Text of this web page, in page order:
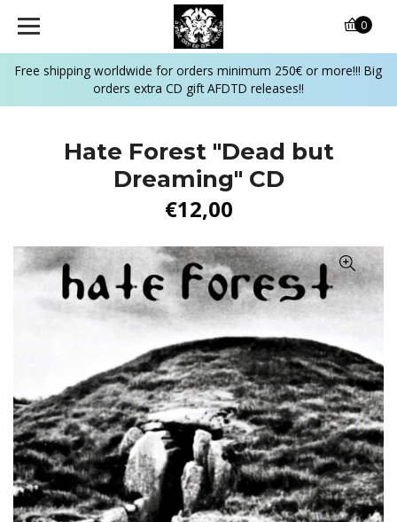
Free shipping worldwide for orders minimum 250€ or more!!! Big
orders extra CD gift AFDTD releases!!
0
Hate Forest "Dead but
Dreaming" CD
€12,00